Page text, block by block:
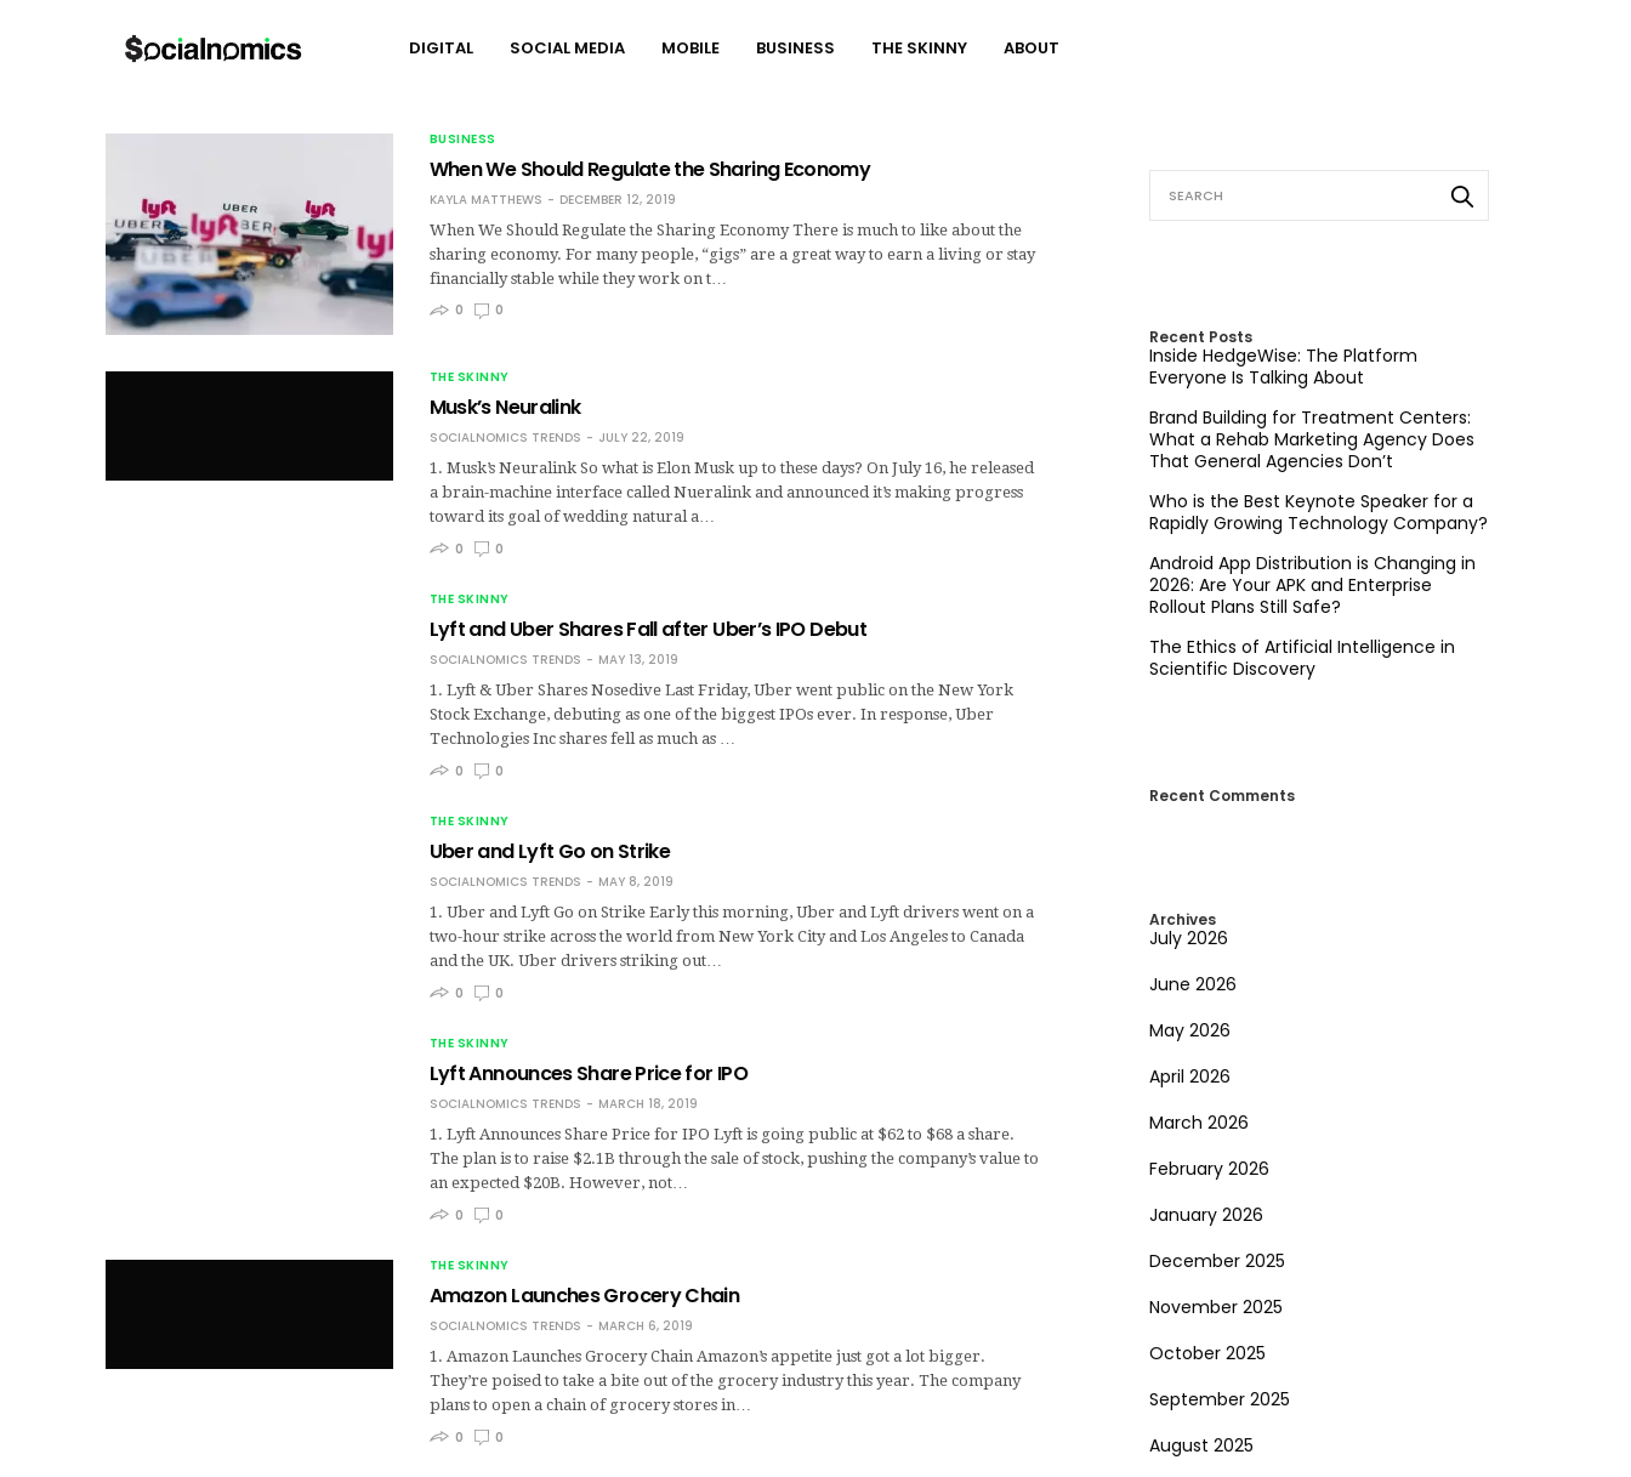
DIGITAL SOCIAL MEDIA MOBILE BUSINESS THE SKINNY ABOUT
BUSINESS
When We Should Regulate the Sharing Economy
KAYLA MATTHEWS
DECEMBER 12, 2019
When We Should Regulate the Sharing Economy There is much to like about the
sharing economy. For many people, “gigs” are a great way to earn a living or stay
financially stable while they work on t…
0
0
THE SKINNY
Musk’s Neuralink
SOCIALNOMICS TRENDS
JULY 22, 2019
1. Musk’s Neuralink So what is Elon Musk up to these days? On July 16, he released
a brain-machine interface called Nueralink and announced it’s making progress
toward its goal of wedding natural a…
0
0
THE SKINNY
Lyft and Uber Shares Fall after Uber’s IPO Debut
SOCIALNOMICS TRENDS
MAY 13, 2019
1. Lyft & Uber Shares Nosedive Last Friday, Uber went public on the New York
Stock Exchange, debuting as one of the biggest IPOs ever. In response, Uber
Technologies Inc shares fell as much as …
0
0
THE SKINNY
Uber and Lyft Go on Strike
SOCIALNOMICS TRENDS
MAY 8, 2019
1. Uber and Lyft Go on Strike Early this morning, Uber and Lyft drivers went on a
two-hour strike across the world from New York City and Los Angeles to Canada
and the UK. Uber drivers striking out…
0
0
THE SKINNY
Lyft Announces Share Price for IPO
SOCIALNOMICS TRENDS
MARCH 18, 2019
1. Lyft Announces Share Price for IPO Lyft is going public at $62 to $68 a share.
The plan is to raise $2.1B through the sale of stock, pushing the company’s value to
an expected $20B. However, not…
0
0
THE SKINNY
Amazon Launches Grocery Chain
SOCIALNOMICS TRENDS
MARCH 6, 2019
1. Amazon Launches Grocery Chain Amazon’s appetite just got a lot bigger.
They’re poised to take a bite out of the grocery industry this year. The company
plans to open a chain of grocery stores in…
0
0
Recent Posts
Inside HedgeWise: The Platform
Everyone Is Talking About
Brand Building for Treatment Centers:
What a Rehab Marketing Agency Does
That General Agencies Don’t
Who is the Best Keynote Speaker for a
Rapidly Growing Technology Company?
Android App Distribution is Changing in
2026: Are Your APK and Enterprise
Rollout Plans Still Safe?
The Ethics of Artificial Intelligence in
Scientific Discovery
Recent Comments
Archives
July 2026
June 2026
May 2026
April 2026
March 2026
February 2026
January 2026
December 2025
November 2025
October 2025
September 2025
August 2025